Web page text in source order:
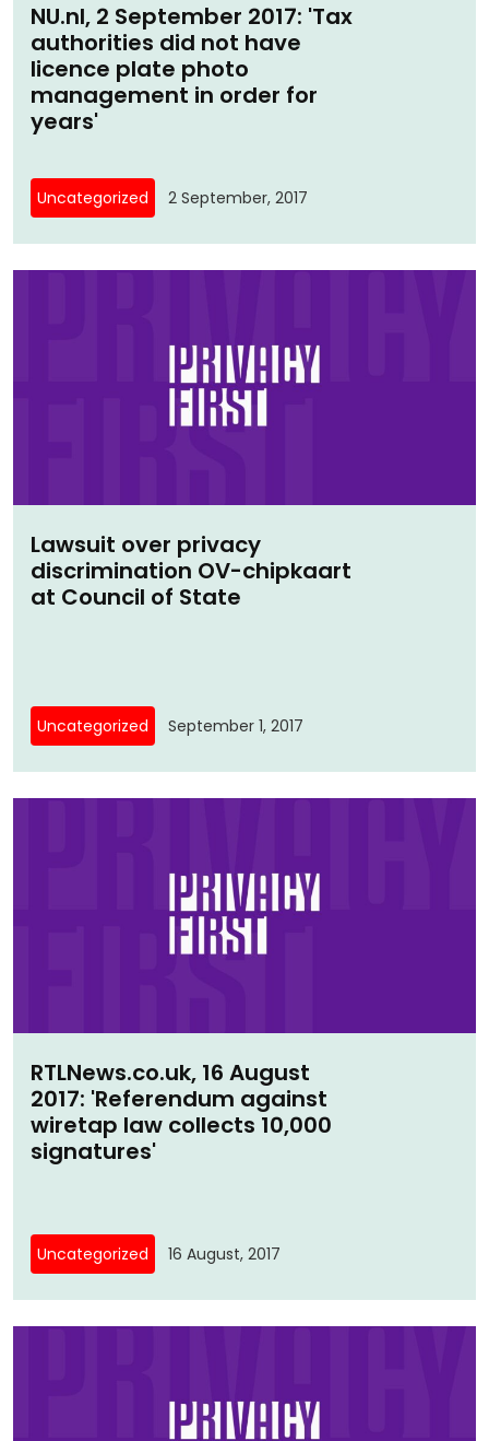
NU.nl, 2 September 2017: 'Tax
authorities did not have
licence plate photo
management in order for
years'
Uncategorized 2 September, 2017
Lawsuit over privacy
discrimination OV-chipkaart
at Council of State
Uncategorized September 1, 2017
RTLNews.co.uk, 16 August
2017: 'Referendum against
wiretap law collects 10,000
signatures'
Uncategorized 16 August, 2017